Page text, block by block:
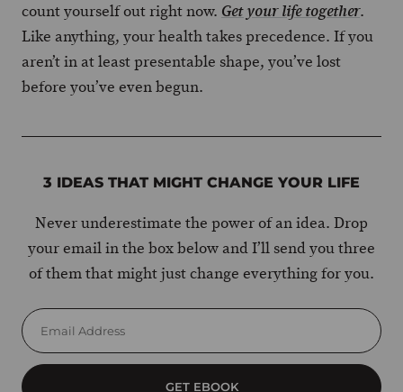
count yourself out right now. Get your life together.
Like anything, your health takes precedence. If you
aren’t in at least presentable shape, you’ve lost
before you’ve even begun.
3 IDEAS THAT MIGHT CHANGE YOUR LIFE
Never underestimate the power of an idea. Drop
your email in the box below and I’ll send you three
of them that might just change everything for you.
GET EBOOK